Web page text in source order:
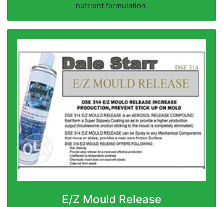
nutrient formulation.
E/Z Mould Release